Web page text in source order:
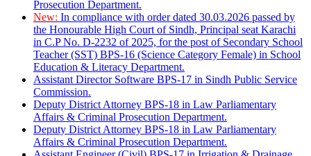
Prosecution Department.
New: In compliance with order dated 30.03.2026 passed by
the Honourable High Court of Sindh, Principal seat Karachi
in C.P No. D-2232 of 2025, for the post of Secondary School
Teacher (SST) BPS-16 (Science Category Female) in School
Education & Literacy Department.
Assistant Director Software BPS-17 in Sindh Public Service
Commission.
Deputy District Attorney BPS-18 in Law Parliamentary
Affairs & Criminal Prosecution Department.
Deputy District Attorney BPS-18 in Law Parliamentary
Affairs & Criminal Prosecution Department.